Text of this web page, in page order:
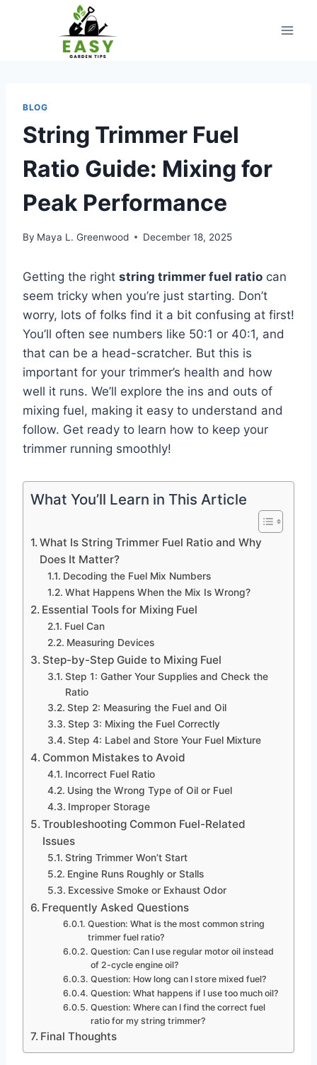
BLOG
String Trimmer Fuel
Ratio Guide: Mixing for
Peak Performance
By Maya L. Greenwood December 18, 2025
Getting the right string trimmer fuel ratio can
seem tricky when you’re just starting. Don’t
worry, lots of folks find it a bit confusing at first!
You’ll often see numbers like 50:1 or 40:1, and
that can be a head-scratcher. But this is
important for your trimmer’s health and how
well it runs. We’ll explore the ins and outs of
mixing fuel, making it easy to understand and
follow. Get ready to learn how to keep your
trimmer running smoothly!
What You’ll Learn in This Article
What Is String Trimmer Fuel Ratio and Why
Does It Matter?
Decoding the Fuel Mix Numbers
What Happens When the Mix Is Wrong?
Essential Tools for Mixing Fuel
Fuel Can
Measuring Devices
Step-by-Step Guide to Mixing Fuel
Step 1: Gather Your Supplies and Check the
Ratio
Step 2: Measuring the Fuel and Oil
Step 3: Mixing the Fuel Correctly
Step 4: Label and Store Your Fuel Mixture
Common Mistakes to Avoid
Incorrect Fuel Ratio
Using the Wrong Type of Oil or Fuel
Improper Storage
Troubleshooting Common Fuel-Related
Issues
String Trimmer Won’t Start
Engine Runs Roughly or Stalls
Excessive Smoke or Exhaust Odor
Frequently Asked Questions
Question: What is the most common string
trimmer fuel ratio?
Question: Can I use regular motor oil instead
of 2-cycle engine oil?
Question: How long can I store mixed fuel?
Question: What happens if I use too much oil?
Question: Where can I find the correct fuel
ratio for my string trimmer?
Final Thoughts